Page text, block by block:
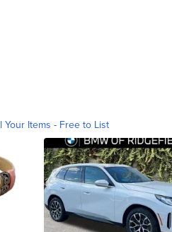
Your Items - Free to List